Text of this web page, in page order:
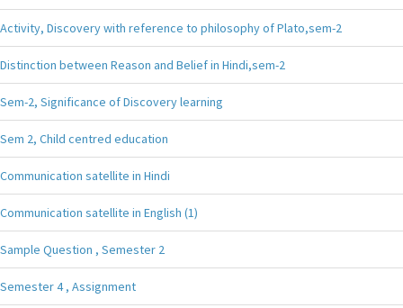
Activity, Discovery with reference to philosophy of Plato,sem-2
Distinction between Reason and Belief in Hindi,sem-2
Sem-2, Significance of Discovery learning
Sem 2, Child centred education
Communication satellite in Hindi
Communication satellite in English (1)
Sample Question , Semester 2
Semester 4 , Assignment